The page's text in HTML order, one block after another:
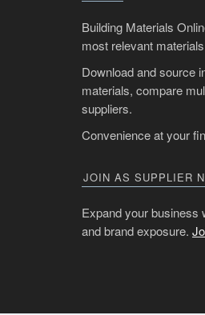
Building Materials
most relevant
Download and source
materials, compare
suppliers.
Convenience at your
JOIN AS SUPPLIER
Expand your business
and brand exposure.